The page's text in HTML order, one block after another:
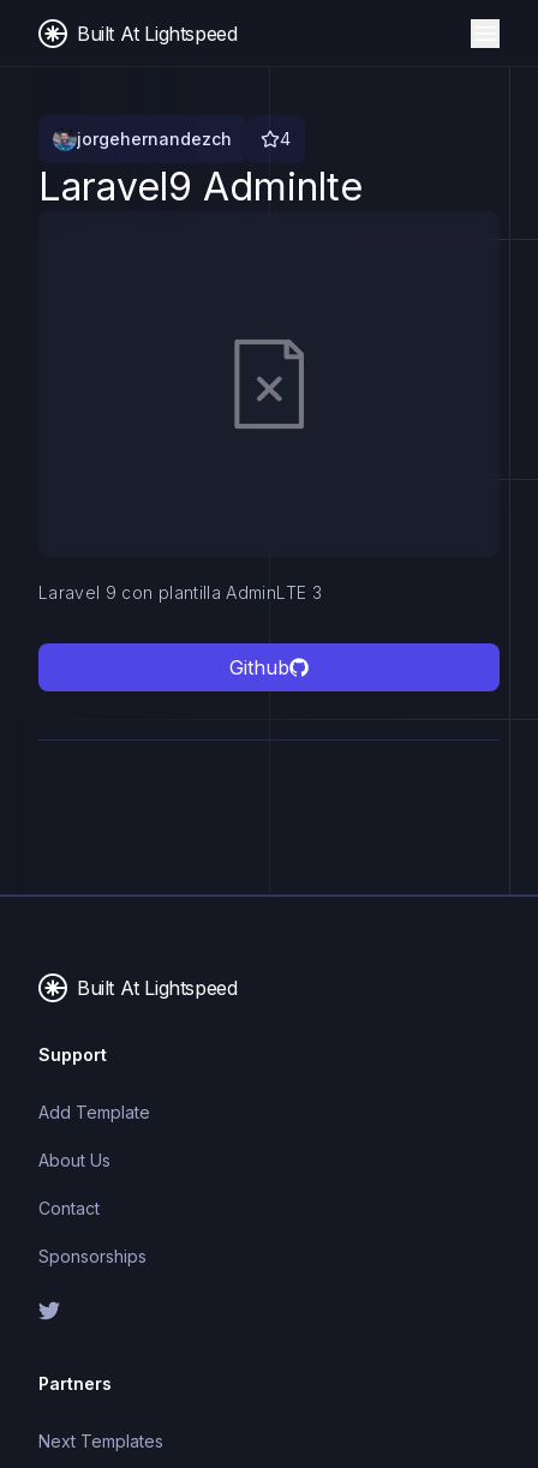
Built At Lightspeed
jorgehernandezch 4
Laravel9 Adminlte
Laravel 9 con plantilla AdminLTE 3
Github
Built At Lightspeed
Support
Add Template
About Us
Contact
Sponsorships
Partners
Next Templates